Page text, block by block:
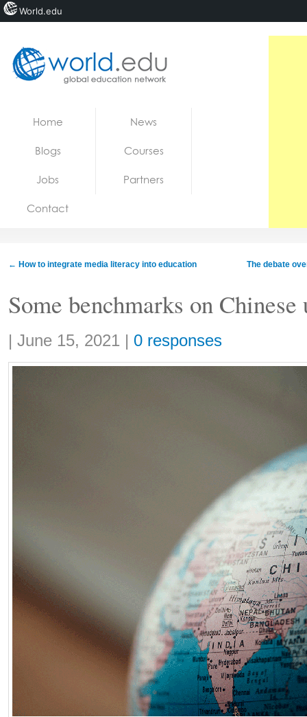
Jobs
Home News
Blogs Courses
Jobs Partners
Contact
← How to integrate media literacy into education The debate
Some benchmarks on
Share:
| June 15, 2021 | 0 responses
World.edu